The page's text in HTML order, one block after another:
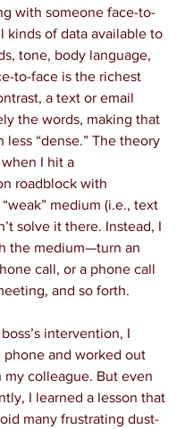
with someone face-to-
kinds of data available to
tone, body language,
to-face is the richest
a text or email
the words, making that
less “dense.” The theory
I hit a
roadblock with
medium (i.e., text
solve it there. Instead, I
the medium—turn an
call, or a phone call
and so forth.
intervention, I
phone and worked out
my colleague. But even
I learned a lesson that
many frustrating dust-